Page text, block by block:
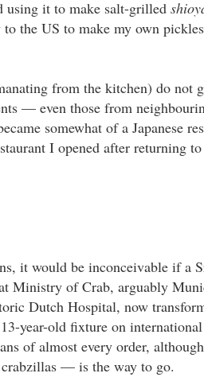
using it to make salt-grilled
the US to make my own
from the kitchen) do not
— even those from
somewhat of a Japanese
I opened after returning
it would be inconceivable if
of Crab, arguably
Dutch Hospital, now
year-old fixture on
of almost every order,
— is the way to go.